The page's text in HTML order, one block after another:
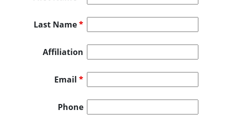
Last Name*
Affiliation
Email *
Phone